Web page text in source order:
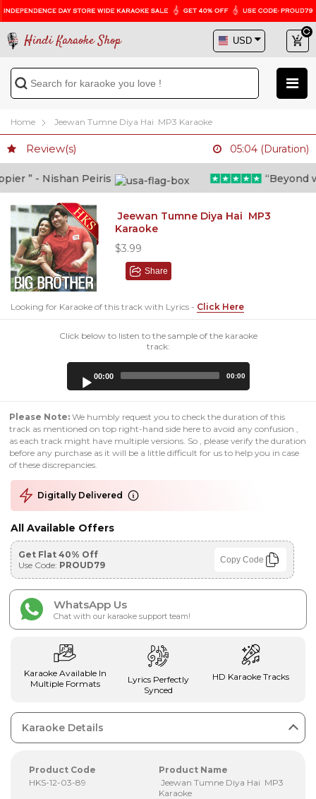
Hindi Karaoke Shop
Home Jeewan Tumne Diya Hai MP3 Karaoke
Review(s) 05:04 (Duration)
” - Nishan Peiris “Beyond
Jeewan Tumne Diya Hai MP3
Karaoke
$3.99
Share
Looking for Karaoke of this track with Lyrics - Click Here
Click below to listen to the sample of the karaoke
track:
00:00 00:00
Please Note: We humbly request you to check the duration of this
track as mentioned on top right-hand side here to avoid any confusion ,
as each track might have multiple versions. So , please verify the duration
before any purchase as it will be a little difficult for us to help you in case
of these discrepancies.
Digitally Delivered
All Available Offers
Get Flat 40% Off
Use Code: PROUD79 Copy Code
WhatsApp Us
Chat with our karaoke support team!
Karaoke Available In
Multiple Formats
Lyrics Perfectly
Synced
HD Karaoke Tracks
Karaoke Details
Product Code
HKS-12-03-89
Product Name
Jeewan Tumne Diya Hai MP3
Karaoke